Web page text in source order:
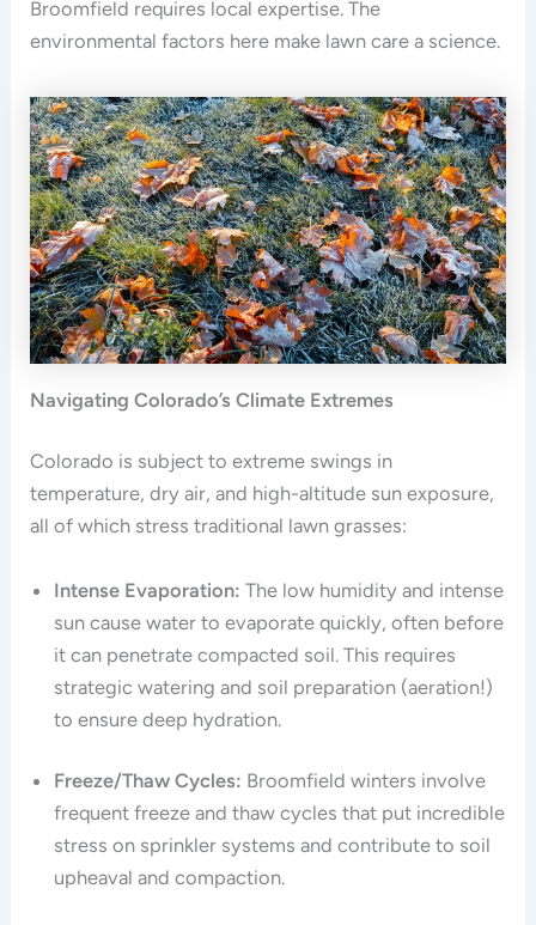
Broomfield requires local expertise. The
environmental factors here make lawn care a science.
Navigating Colorado’s Climate Extremes
Colorado is subject to extreme swings in
temperature, dry air, and high-altitude sun exposure,
all of which stress traditional lawn grasses:
Intense Evaporation: The low humidity and intense
sun cause water to evaporate quickly, often before
it can penetrate compacted soil. This requires
strategic watering and soil preparation (aeration!)
to ensure deep hydration.
Freeze/Thaw Cycles: Broomfield winters involve
frequent freeze and thaw cycles that put incredible
stress on sprinkler systems and contribute to soil
upheaval and compaction.